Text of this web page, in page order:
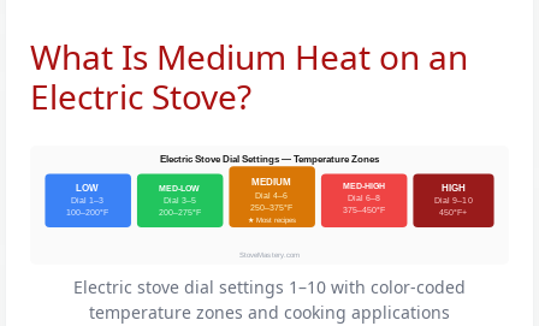
What Is Medium Heat on an
Electric Stove?
Electric Stove Dial Settings — Temperature Zones
LOW
Dial 1–3
100–200°F
MED-LOW
Dial 3–5
200–275°F
MEDIUM
Dial 4–6
250–375°F
★ Most recipes
MED-HIGH
Dial 6–8
375–450°F
HIGH
Dial 9–10
450°F+
StoveMastery.com
Electric stove dial settings 1–10 with color-coded
temperature zones and cooking applications